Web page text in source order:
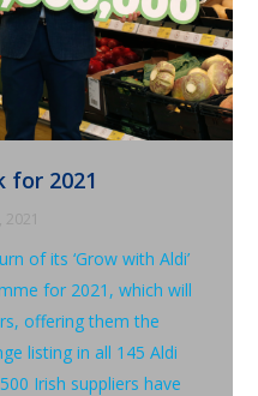
for 2021
of its ‘Grow with Aldi’
for 2021, which will
offering them the
listing in all 145 Aldi
Irish suppliers have